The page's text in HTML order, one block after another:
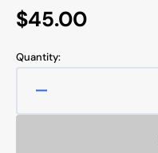
Regular
price
$45.00
Quantity:
quantity